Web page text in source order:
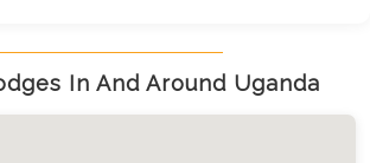
aim to make your travel planning
more seamless and hassle-free.
In And Around Uganda